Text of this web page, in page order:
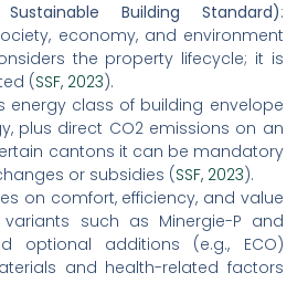
Building Standard):
economy, and environment
the property lifecycle; it is
(SSF, 2023).
energy class of building envelope
plus direct CO2 emissions on an
cantons it can be mandatory
or subsidies (SSF, 2023).
on comfort, efficiency, and value
variants such as Minergie-P and
optional additions (e.g., ECO)
and health-related factors